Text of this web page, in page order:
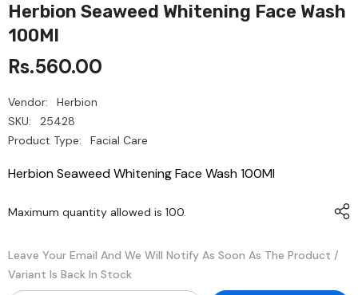
Herbion Seaweed Whitening Face Wash
100Ml
Rs.560.00
Vendor:
Herbion
SKU:
25428
Product Type:
Facial Care
Herbion Seaweed Whitening Face Wash 100Ml
Maximum quantity allowed is 100.
Leave Your Email And We Will Notify As Soon As The Product /
Variant Is Back In Stock